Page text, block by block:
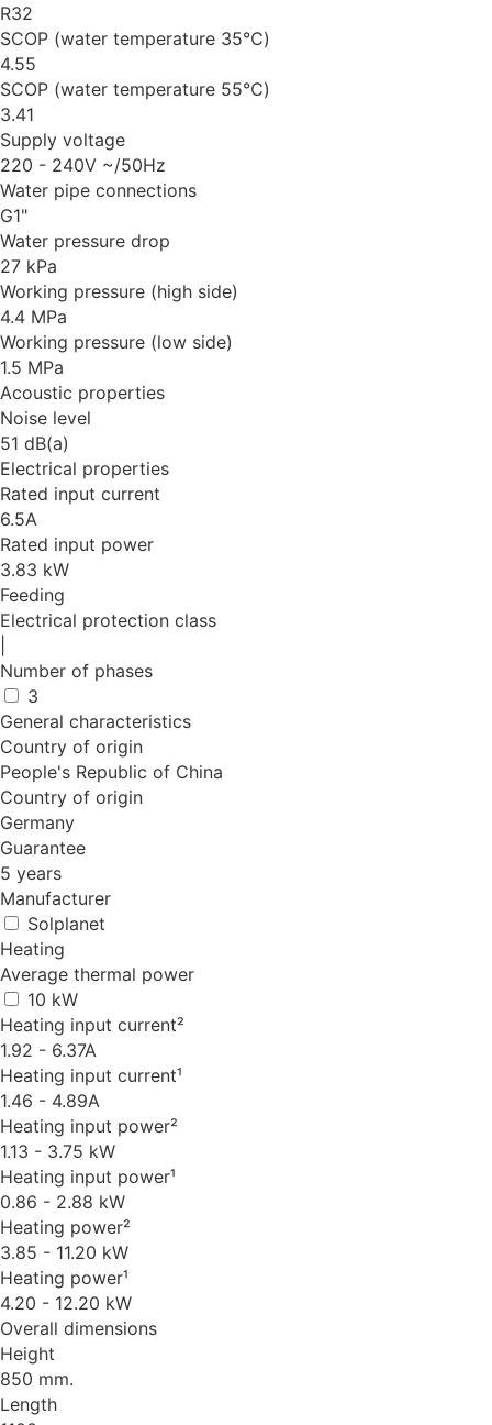
R32
SCOP (water temperature 35℃)
4.55
SCOP (water temperature 55℃)
3.41
Supply voltage
220 - 240V ~/50Hz
Water pipe connections
G1"
Water pressure drop
27 kPa
Working pressure (high side)
4.4 MPa
Working pressure (low side)
1.5 MPa
Acoustic properties
Noise level
51 dB(a)
Electrical properties
Rated input current
6.5A
Rated input power
3.83 kW
Feeding
Electrical protection class
Number of phases
3
General characteristics
Country of origin
People's Republic of China
Country of origin
Germany
Guarantee
5 years
Manufacturer
Solplanet
Heating
Average thermal power
10 kW
Heating input current²
1.92 - 6.37A
Heating input current¹
1.46 - 4.89A
Heating input power²
1.13 - 3.75 kW
Heating input power¹
0.86 - 2.88 kW
Heating power²
3.85 - 11.20 kW
Heating power¹
4.20 - 12.20 kW
Overall dimensions
Height
850 mm.
Length